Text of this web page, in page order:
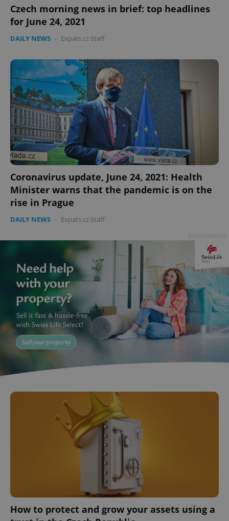
Czech morning news in brief: top headlines
for June 24, 2021
DAILY NEWS - Expats.cz Staff
Coronavirus update, June 24, 2021: Health
Minister warns that the pandemic is on the
rise in Prague
DAILY NEWS - Expats.cz Staff
How to protect and grow your assets using a
ex_polls .expats.cz
add_logo_profile_modal_displayed .expats.cz
^qs_[0-9]+$ .expats.cz 1
Google
Privacy Policy